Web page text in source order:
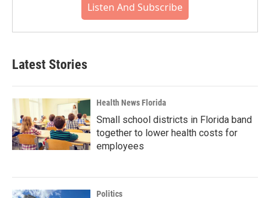
Listen And Subscribe
Latest Stories
Health News Florida
Small school districts in Florida band
together to lower health costs for
employees
Politics